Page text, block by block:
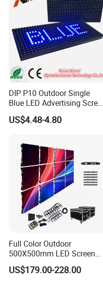
DIP P10 Outdoor Single
Blue LED Advertising Screen
Module Display
US$4.48-4.80
Full Color Outdoor
500X500mm LED Screen
Display for Exhibition
US$179.00-228.00